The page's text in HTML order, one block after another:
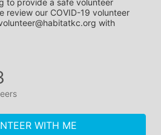
to provide a safe volunteer
review our COVID-19 volunteer
with
WITH ME